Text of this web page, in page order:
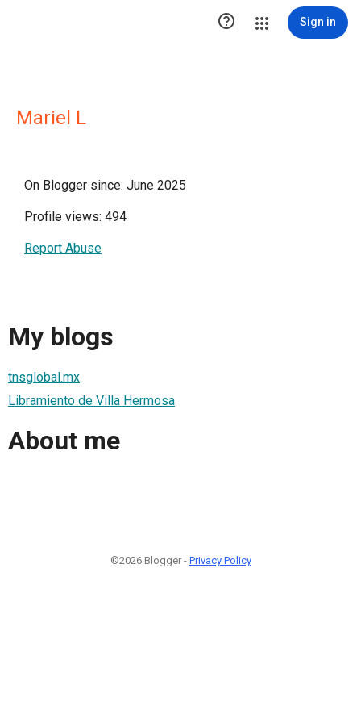
 Sign in
Mariel L
On Blogger since: June 2025
Profile views: 494
Report Abuse
My blogs
tnsglobal.mx
Libramiento de Villa Hermosa
About me
©2026 Blogger - Privacy Policy